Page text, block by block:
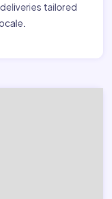
tailored